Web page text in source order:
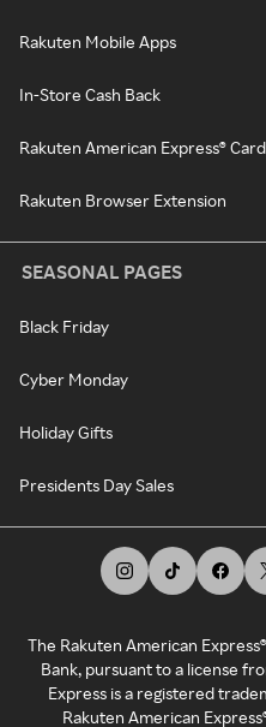
Rakuten Mobile Apps
In-Store Cash Back
Rakuten American Express® Card
Rakuten Browser Extension
SEASONAL PAGES
Black Friday
Cyber Monday
Holiday Gifts
Presidents Day Sales
The Rakuten American
Bank, pursuant to a license
Express is a registered
Rakuten American